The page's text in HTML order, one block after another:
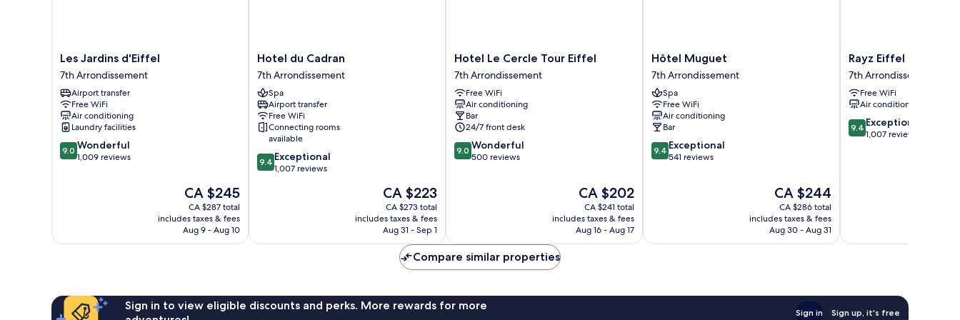
Les
Jardins
d'Eiffel
7th
Arrondissement
Les Jardins d'Eiffel
7th Arrondissement
Airport transfer
Free WiFi
Air conditioning
Laundry facilities
9.0
out
9.0 Wonderful
1,009 reviews
The
price
is
CA $245
CA $245
CA $287 total
includes taxes & fees
Aug 9 - Aug 10
Hotel
du
Cadran
7th
Arrondissement
Hotel du Cadran
7th Arrondissement
Spa
Airport transfer
Free WiFi
Connecting rooms
available
9.4
out
9.4 Exceptional
1,007 reviews
The
price
is
CA $223
CA $223
CA $273 total
includes taxes & fees
Aug 31 - Sep 1
Hotel
Le
Cercle
Tour
Eiffel
7th
Arrondissement
Hotel Le Cercle Tour Eiffel
7th Arrondissement
Free WiFi
Air conditioning
Bar
24/7 front desk
9.0
out
9.0 Wonderful
500 reviews
The
price
is
CA $202
CA $202
CA $241 total
includes taxes & fees
Aug 16 - Aug 17
Hôtel
Muguet
7th
Arrondissement
Hôtel Muguet
7th Arrondissement
Spa
Free WiFi
Air conditioning
Bar
9.4
out
9.4 Exceptional
541 reviews
The
price
is
CA $244
CA $244
CA $286 total
includes taxes & fees
Aug 30 - Aug 31
Rayz
Eiffel
7th
Arrondissement
Rayz Eiffel
7th Arrondissement
Free WiFi
Air conditioning
9.4
out
9.4 Exceptional
1,007 reviews
Compare similar properties
Sign in to view eligible discounts and perks. More rewards for more
Sign in Sign up, it's free